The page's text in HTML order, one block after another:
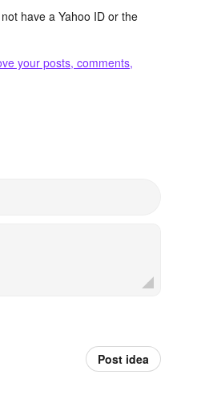
have a Yahoo ID or the
your posts, comments,
Post idea